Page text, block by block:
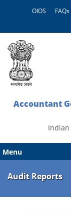
OIOS FAQs
Accountant
Menu
Audit Reports